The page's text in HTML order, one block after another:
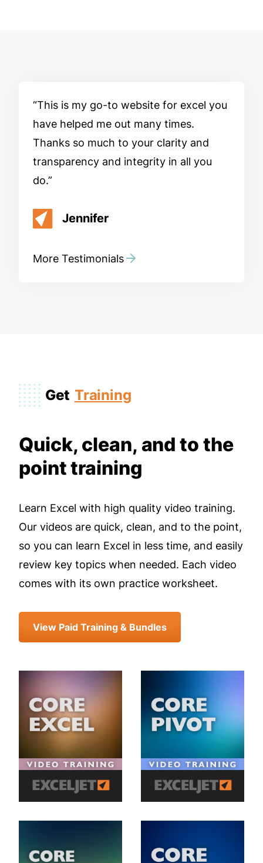
This is my go-to website for excel you
have helped me out many times.
Thanks so much to your clarity and
transparency and integrity in all you
do.
Jennifer
More Testimonials
Get Training
Quick, clean, and to the
point training
Learn Excel with high quality video training.
Our videos are quick, clean, and to the point,
so you can learn Excel in less time, and easily
review key topics when needed. Each video
comes with its own practice worksheet.
View Paid Training & Bundles